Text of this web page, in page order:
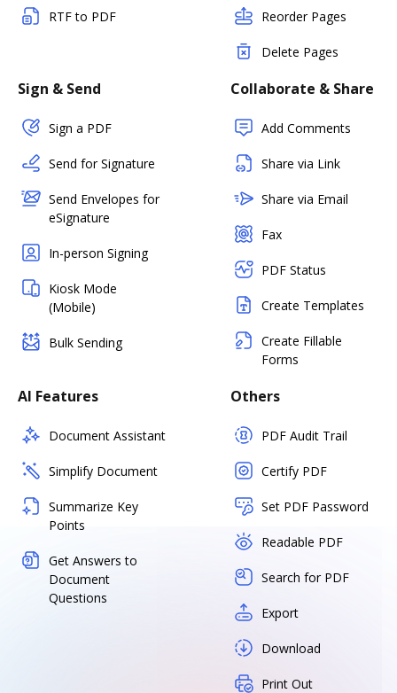
RTF to PDF Reorder Pages
Delete Pages
Sign & Send
Sign a PDF
Send for Signature
Send Envelopes for
eSignature
In-person Signing
Kiosk Mode
(Mobile)
Bulk Sending
Collaborate & Share
Add Comments
Share via Link
Share via Email
Fax
PDF Status
Create Templates
Create Fillable
Forms
AI Features
Document Assistant
Simplify Document
Summarize Key
Points
Get Answers to
Document
Questions
Others
PDF Audit Trail
Certify PDF
Set PDF Password
Readable PDF
Search for PDF
Export
Download
Print Out